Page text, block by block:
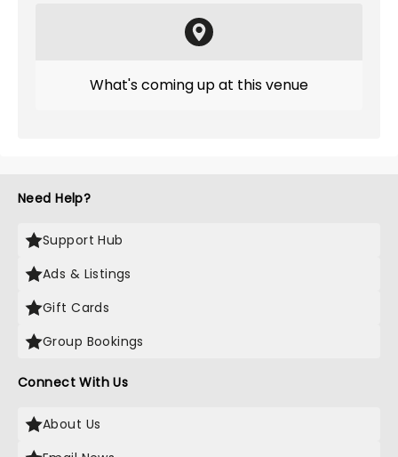
What's coming up at this venue
Need Help?
Support Hub
Ads & Listings
Gift Cards
Group Bookings
Connect With Us
About Us